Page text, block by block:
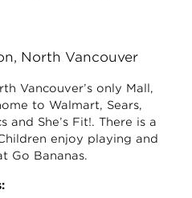
North Vancouver
Vancouver’s only Mall,
to Walmart, Sears,
and She’s Fit!. There is a
enjoy playing and
Go Bananas.